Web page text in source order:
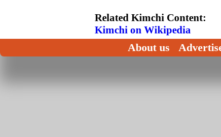
Related Kimchi Content:
Kimchi on Wikipedia
About us